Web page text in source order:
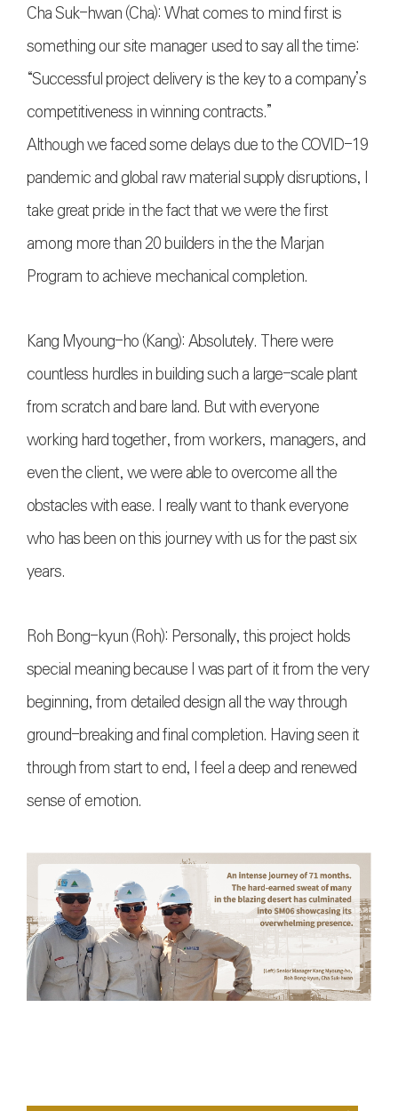
Cha Suk-hwan (Cha): What comes to mind first is
something our site manager used to say all the time:
“Successful project delivery is the key to a company’s
competitiveness in winning contracts.”
Although we faced some delays due to the COVID-19
pandemic and global raw material supply disruptions, I
take great pride in the fact that we were the first
among more than 20 builders in the the Marjan
Program to achieve mechanical completion.
Kang Myoung-ho (Kang): Absolutely. There were
countless hurdles in building such a large-scale plant
from scratch and bare land. But with everyone
working hard together, from workers, managers, and
even the client, we were able to overcome all the
obstacles with ease. I really want to thank everyone
who has been on this journey with us for the past six
years.
Roh Bong-kyun (Roh): Personally, this project holds
special meaning because I was part of it from the very
beginning, from detailed design all the way through
ground-breaking and final completion. Having seen it
through from start to end, I feel a deep and renewed
sense of emotion.